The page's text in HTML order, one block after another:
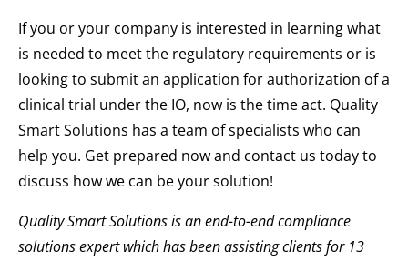
If you or your company is interested in learning what
is needed to meet the regulatory requirements or is
looking to submit an application for authorization of a
clinical trial under the IO, now is the time act. Quality
Smart Solutions has a team of specialists who can
help you. Get prepared now and contact us today to
discuss how we can be your solution!
Quality Smart Solutions is an end-to-end compliance
solutions expert which has been assisting clients for 13